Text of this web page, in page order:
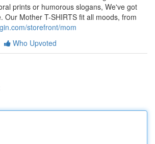
prints or humorous slogans, We've got
Our Mother T-SHIRTS fit all moods, from
storefront/mom
Who Upvoted